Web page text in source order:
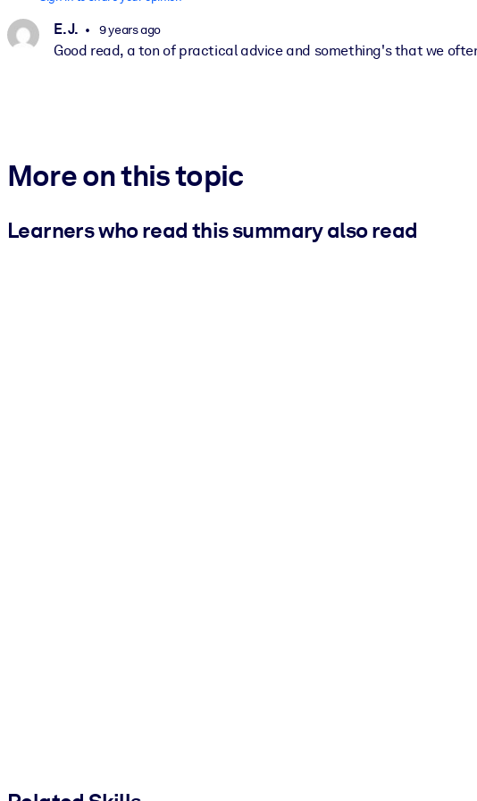
E. J. 9 years ago
Good read, a ton of practical advice and something's that we
More on this topic
Learners who read this summary also read